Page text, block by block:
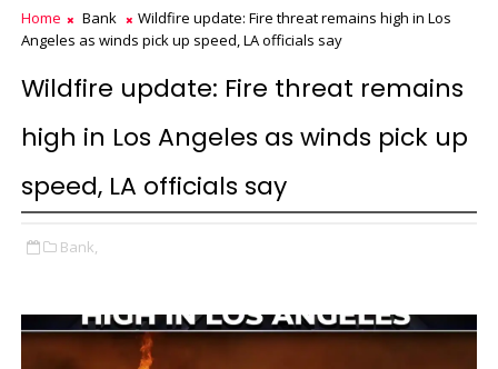
Home Bank
Wildfire update: Fire threat remains high in Los
Angeles as winds pick up speed, LA officials say
Wildfire update: Fire threat remains
high in Los Angeles as winds pick up
speed, LA officials say
Bank,